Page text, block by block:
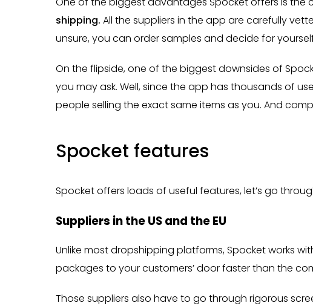
shipping. All the suppliers in the app are carefully
unsure, you can order samples and decide for
On the flipside, one of the biggest downsides of
you may ask. Well, since the app has thousands of
people selling the exact same items as you. And
Spocket features
Spocket offers loads of useful features, let’s go
Suppliers in the US and the EU
Unlike most dropshipping platforms, Spocket works
packages to your customers’ door faster than the
Those suppliers also have to go through rigorous